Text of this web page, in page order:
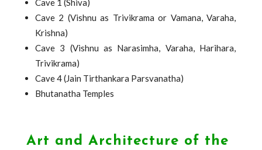
Cave 1 (Shiva)
Cave 2 (Vishnu as Trivikrama or Vamana, Varaha,
Krishna)
Cave 3 (Vishnu as Narasimha, Varaha, Harihara,
Trivikrama)
Cave 4 (Jain Tirthankara Parsvanatha)
Bhutanatha Temples
Art and Architecture of the